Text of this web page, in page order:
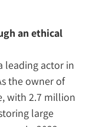
an ethical
leading actor in
the owner of
with 2.7 million
large